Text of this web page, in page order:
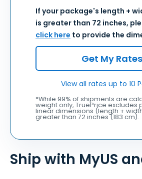
Ship with MyUS
If your package's length +
is greater than 72 inches,
click here to provide the
Get My Rates
View all rates up to 10
*While 99% of shipments are
weight only, TruePrice excludes
linear dimensions (length +
greater than 72 inches (183 cm).